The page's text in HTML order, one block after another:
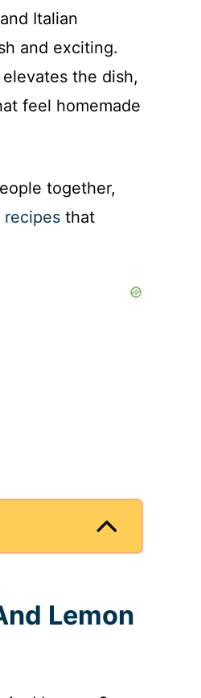
Italian
and exciting.
the dish,
feel homemade
together,
that
Lemon